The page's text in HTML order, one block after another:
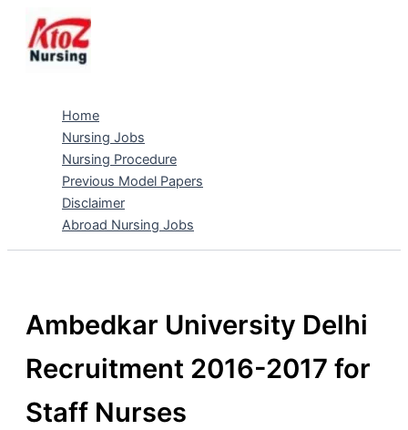
content
Home
Nursing Jobs
Nursing Procedure
Previous Model Papers
Disclaimer
Abroad Nursing Jobs
Ambedkar University Delhi
Recruitment 2016-2017 for
Staff Nurses